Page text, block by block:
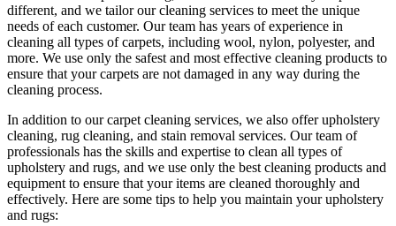
different, and we tailor our cleaning services to meet the unique
needs of each customer. Our team has years of experience in
cleaning all types of carpets, including wool, nylon, polyester, and
more. We use only the safest and most effective cleaning products to
ensure that your carpets are not damaged in any way during the
cleaning process.
In addition to ourcarpet cleaning services, we also offerupholstery
cleaning, rug cleaning, and stain removal services. Our team of
professionals has the skills and expertise to clean all types of
upholstery and rugs, and we use only the best cleaning products and
equipment to ensure that your items are cleaned thoroughly and
effectively. Here are some tips to help you maintain your upholstery
and rugs: